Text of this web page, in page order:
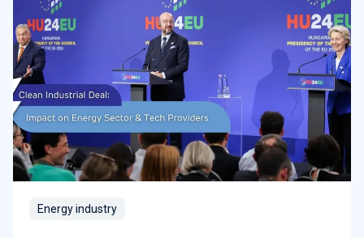
Energy industry